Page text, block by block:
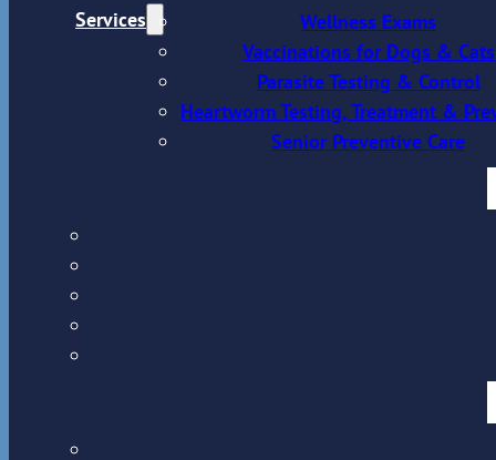
Services
Wellness Exams
Vaccinations for Dogs & Cats
Parasite Testing & Control
Heartworm Testing, Treatment &
Senior Preventive Care